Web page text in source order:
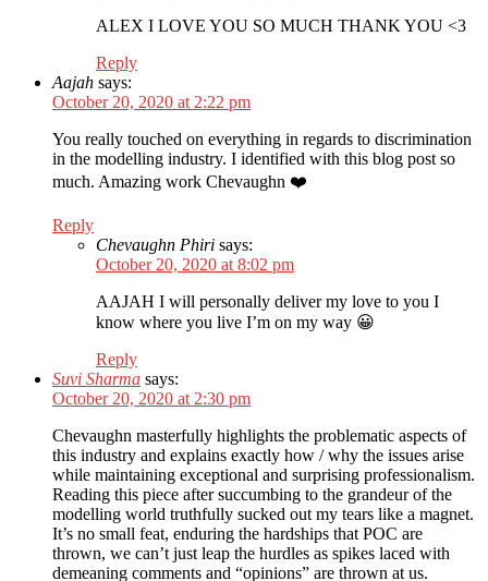
ALEX I LOVE YOU SO MUCH THANK YOU <3
Reply
Aajah says:
October 20, 2020 at 2:22 pm
You really touched on everything in regards to discrimination
in the modelling industry. I identified with this blog post so
much. Amazing work Chevaughn ❤️
Reply
Chevaughn Phiri says:
October 20, 2020 at 8:02 pm
AAJAH I will personally deliver my love to you I
know where you live I’m on my way 😀
Reply
Suvi Sharma says:
October 20, 2020 at 2:30 pm
Chevaughn masterfully highlights the problematic aspects of
this industry and explains exactly how / why the issues arise
while maintaining exceptional and surprising professionalism.
Reading this piece after succumbing to the grandeur of the
modelling world truthfully sucked out my tears like a magnet.
It’s no small feat, enduring the hardships that POC are
thrown, we can’t just leap the hurdles as spikes laced with
demeaning comments and “opinions” are thrown at us.